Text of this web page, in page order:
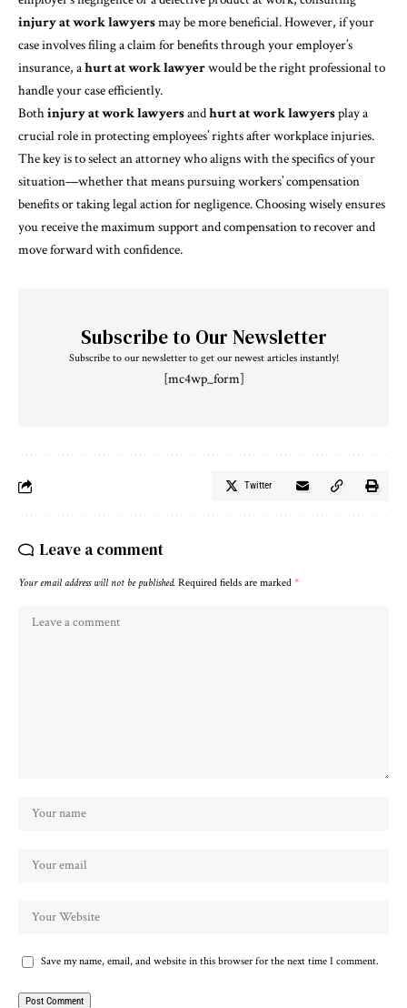
injury at work lawyersmay be more beneficial. However, if your
case involves filing a claim for benefits through your employer’s
insurance, ahurt at work lawyerwould be the right professional to
handle your case efficiently.
Bothinjury at work lawyersandhurt at work lawyersplay a
crucial role in protecting employees’ rights after workplace injuries.
The key is to select an attorney who aligns with the specifics of your
situation—whether that means pursuing workers’ compensation
benefits or taking legal action for negligence. Choosing wisely ensures
you receive the maximum support and compensation to recover and
move forward with confidence.
Subscribe to Our Newsletter
Subscribe to our newsletter to get our newest articles instantly!
[mc4wp_form]
Twitter
Leave a comment
Your email address will not be published. Required fields are marked *
Save my name, email, and website in this browser for the next time I comment.